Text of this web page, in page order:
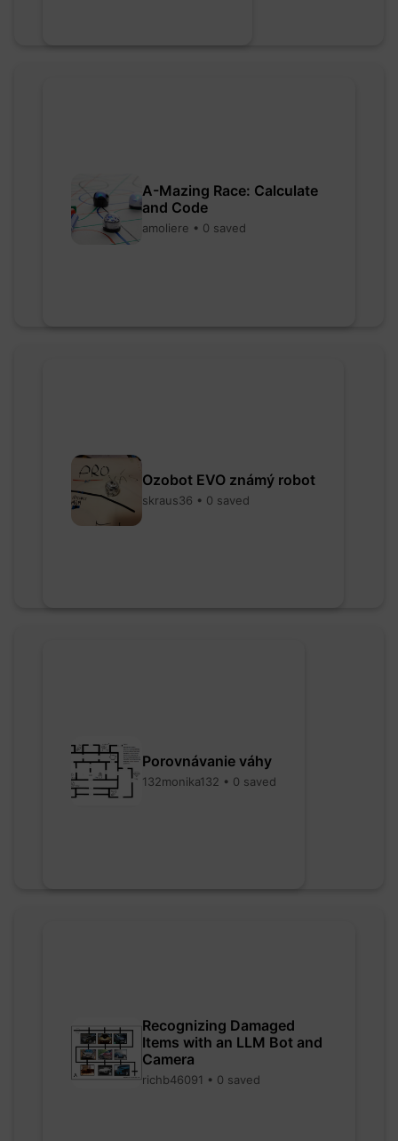
A-Mazing Race: Calculate
and Code
amoliere • 0 saved
Ozobot EVO známý robot
skraus36 • 0 saved
Porovnávanie váhy
132monika132 • 0 saved
Recognizing Damaged
Items with an LLM Bot and
Camera
richb46091 • 0 saved